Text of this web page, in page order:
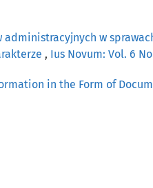
administracyjnych w
, Ius Novum: Vol. 6
in the Form of